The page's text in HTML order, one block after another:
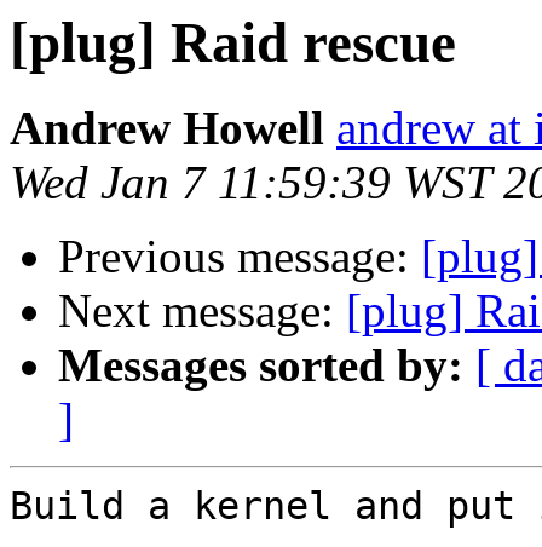
[plug] Raid rescue
Andrew Howell andrew at
Wed Jan 7 11:59:39 WST
Previous message: [plug]
Next message: [plug]
Messages sorted by: [
]
Build a kernel and